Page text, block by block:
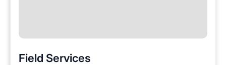
Field Services